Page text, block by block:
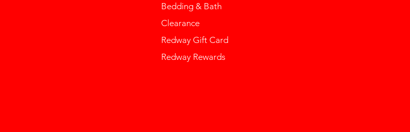
Bedding & Bath
Clearance
Redway Gift Card
Redway Rewards